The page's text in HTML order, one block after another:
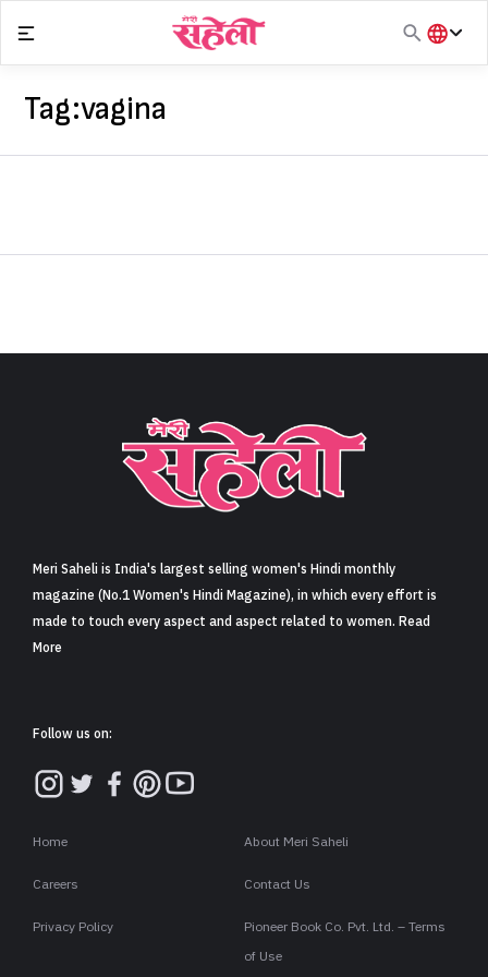
Sign in
content
हिंदी
Tag:vagina
Meri Saheli is India's largest selling women's Hindi monthly
magazine (No.1 Women's Hindi Magazine), in which every effort is
made to touch every aspect and aspect related to women. Read
More
Follow us on:
Home About Meri Saheli
Careers Contact Us
Privacy Policy
Pioneer Book Co. Pvt. Ltd. – Terms
of Use